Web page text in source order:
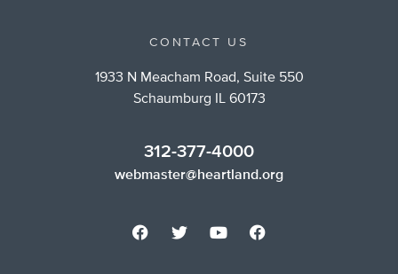
CONTACT US
1933 N Meacham Road, Suite 550
Schaumburg IL 60173
312-377-4000
webmaster@heartland.org